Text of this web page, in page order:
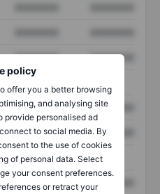
policy
offer you a better browsing
and analysing site
provide personalised ad
to social media. By
to the use of cookies
of personal data. Select
your consent preferences.
or retract your
XXXXXXX XXXXXXX
XXXXXXX XXXXXXX
XXXXXXX XXXXXXX
XXXXXXX XXXXXXX